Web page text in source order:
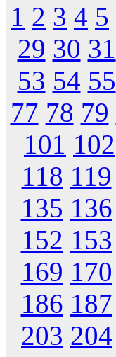
1 2 3 4 5
29 30 31
53 54 55
77 78 79
101 102
118 119
135 136
152 153
169 170
186 187
203 204